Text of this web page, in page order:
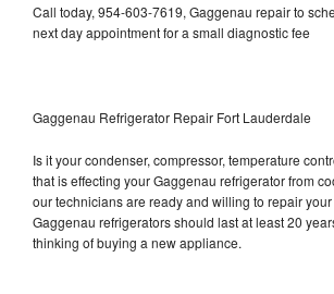
Call today, 954-603-7619, Gaggenau repair to
next day appointment for a small diagnostic fee
Gaggenau Refrigerator Repair Fort Lauderdale
Is it your condenser, compressor, temperature
that is effecting your Gaggenau refrigerator from
our technicians are ready and willing to repair your
Gaggenau refrigerators should last at least 20
thinking of buying a new appliance.